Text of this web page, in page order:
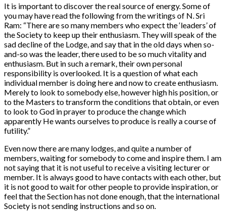
It is important to discover the real source of energy. Some of
you may have read the following from the writings of N. Sri
Ram: “There are so many members who expect the ‘leaders’ of
the Society to keep up their enthusiasm. They will speak of the
sad decline of the Lodge, and say that in the old days when so-
and-so was the leader, there used to be so much vitality and
enthusiasm. But in such a remark, their own personal
responsibility is overlooked. It is a question of what each
individual member is doing here and now to create enthusiasm.
Merely to look to somebody else, however high his position, or
to the Masters to transform the conditions that obtain, or even
to look to God in prayer to produce the change which
apparently He wants ourselves to produce is really a course of
futility.”
Even now there are many lodges, and quite a number of
members, waiting for somebody to come and inspire them. I am
not saying that it is not useful to receive a visiting lecturer or
member. It is always good to have contacts with each other, but
it is not good to wait for other people to provide inspiration, or
feel that the Section has not done enough, that the international
Society is not sending instructions and so on.